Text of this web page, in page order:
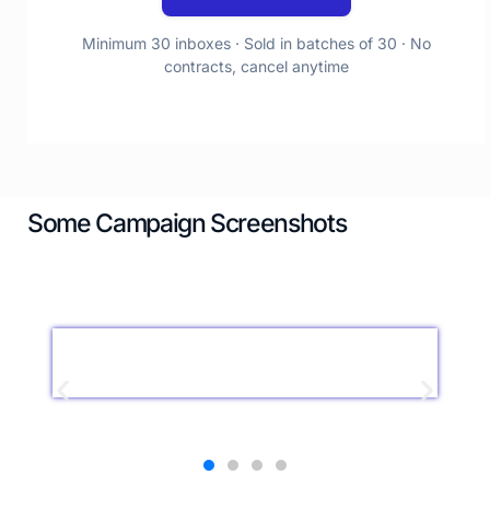
Minimum 30 inboxes · Sold in batches of 30 · No
contracts, cancel anytime
Some Campaign Screenshots